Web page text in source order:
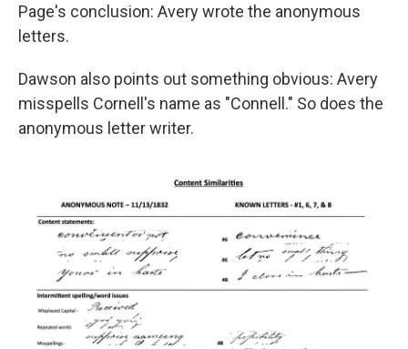
Page's conclusion: Avery wrote the anonymous
letters.
Dawson also points out something obvious: Avery
misspells Cornell's name as "Connell." So does the
anonymous letter writer.